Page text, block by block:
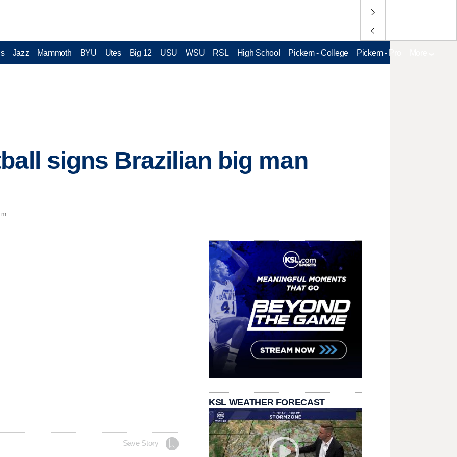
Jazz Mammoth BYU Utes Big 12 USU WSU RSL High School Pickem - College Pickem - Pro
signs Brazilian big man
Save Story
KSL WEATHER FORECAST